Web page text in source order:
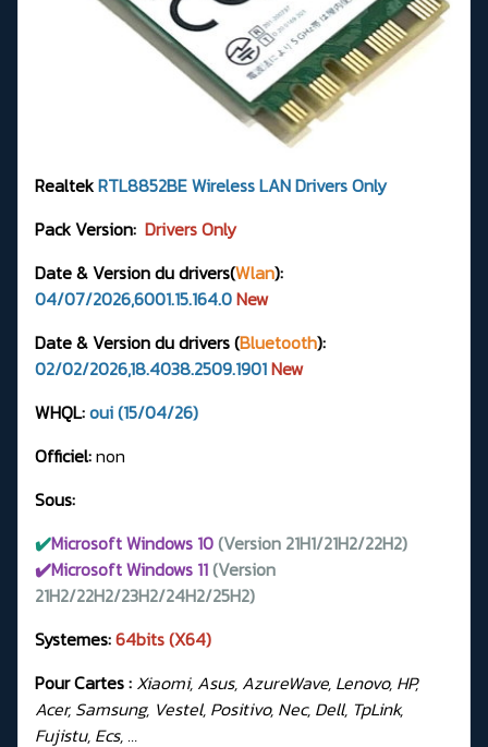
RealtekRTL8852BEWireless LAN DriversOnly
Pack Version: Drivers Only
Date & Version du drivers(Wlan):
04/07/2026,6001.15.164.0New
Date & Version du drivers (Bluetooth):
02/02/2026,18.4038.2509.1901New
WHQL:oui (15/04/26)
Officiel:non
Sous:
✔️Microsoft Windows 10(Version 21H1/21H2/22H2)
✔️Microsoft Windows 11(Version
21H2/22H2/23H2/24H2/25H2)
Systemes:64bits (X64)
Pour Cartes : Xiaomi, Asus, AzureWave, Lenovo, HP,
Acer, Samsung, Vestel, Positivo, Nec, Dell, TpLink,
Fujistu, Ecs, …